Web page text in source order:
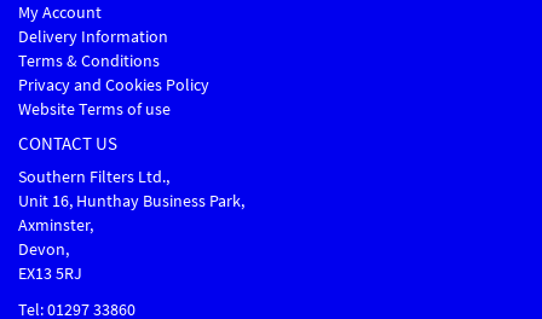
My Account
Delivery Information
Terms & Conditions
Privacy and Cookies Policy
Website Terms of use
CONTACT US
Southern Filters Ltd.,
Unit 16, Hunthay Business Park,
Axminster,
Devon,
EX13 5RJ
Tel: 01297 33860